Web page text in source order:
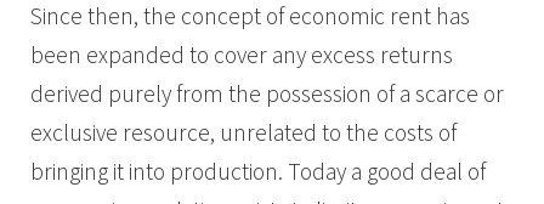
Since then, the concept of economic rent has
been expanded to cover any excess returns
derived purely from the possession of a scarce or
exclusive resource, unrelated to the costs of
bringing it into production. Today a good deal of